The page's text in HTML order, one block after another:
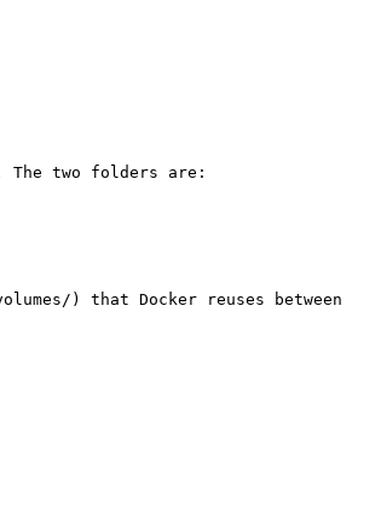
The two folders are:
) that Docker reuses between